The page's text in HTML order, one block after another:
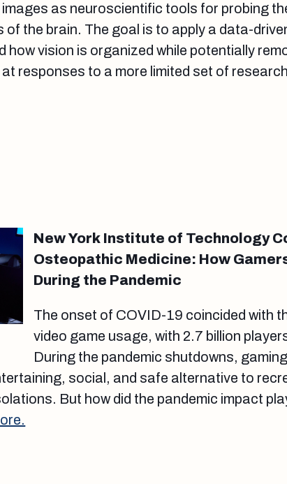
as neuroscientific tools for probing
the brain. The goal is to apply a data-
how vision is organized while potentially
responses to a more limited set of
New York Institute of Technology
Osteopathic Medicine: How
During the Pandemic
The onset of COVID-19 coincided with
video game usage, with 2.7 billion
During the pandemic shutdowns,
social, and safe alternative to
But how did the pandemic impact